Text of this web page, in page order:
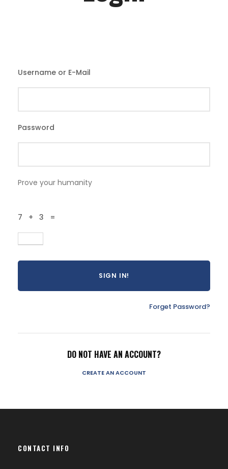
Username or E-Mail
Password
Prove your humanity
7 + 3 =
Forget Password?
DO NOT HAVE AN ACCOUNT?
CREATE AN ACCOUNT
CONTACT INFO